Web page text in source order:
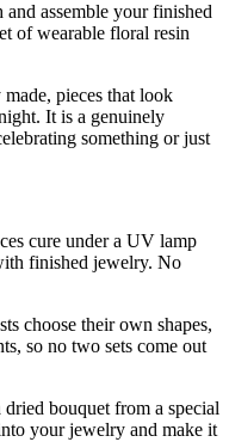
and assemble your finished
of wearable floral resin
pieces that look
It is a genuinely
something or just
cure under a UV lamp
finished jewelry. No
choose their own shapes,
so no two sets come out
dried bouquet from a special
your jewelry and make it